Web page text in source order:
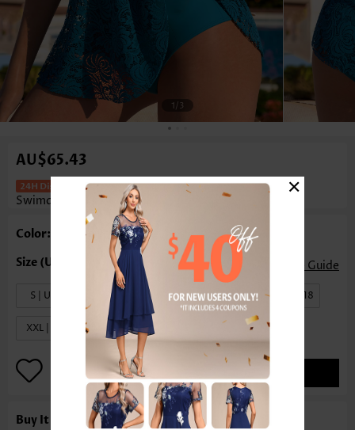
1/3
AU$65.43
Layered Peacock Blue One Piece
Swimdress
Color: Peacock Blue
Size Guide
S | US4-6 M | US8-10 L | US12-14 XL | US16-18
XXL | US20
Buy It With
×